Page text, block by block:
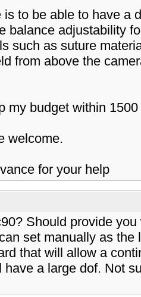
to be able to have a
balance adjustability
such as suture
from above the
my budget within
welcome.
for your help
Should provide
set manually as
that will allow a
have a large dof. Not